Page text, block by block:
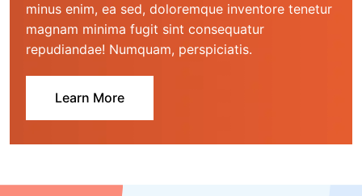
minus enim, ea sed, doloremque inventore tenetur
magnam minima fugit sint consequatur
repudiandae! Numquam, perspiciatis.
Learn More